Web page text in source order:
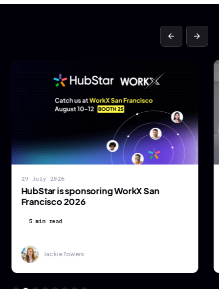
arrow_back arrow_forward
29 July 2026
HubStar is sponsoring WorkX San
Francisco 2026
5 min read
Jackie Towers